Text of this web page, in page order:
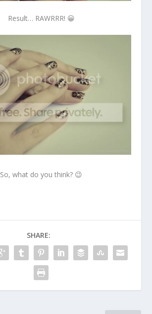
Result… RAWRRR! 😀
So, what do you think? 😉
SHARE: